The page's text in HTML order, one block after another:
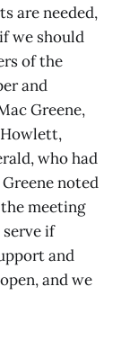
are needed,
we should
of the
and
Greene,
Howlett,
who had
noted
meeting
if
and
and we